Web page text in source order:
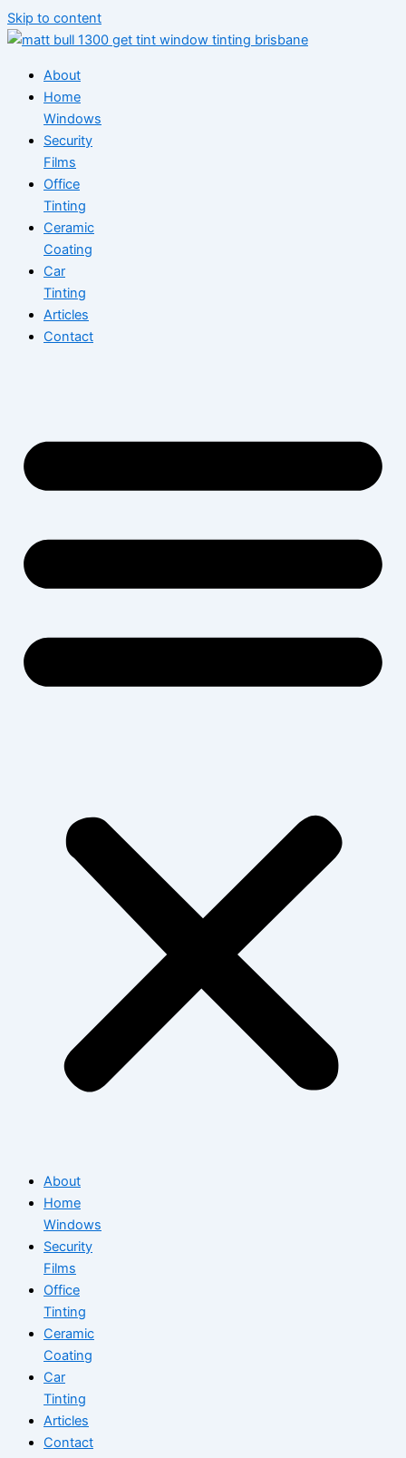
Skip to content
About
Home
Windows
Security
Films
Office
Tinting
Ceramic
Coating
Car
Tinting
Articles
Contact
About
Home
Windows
Security
Films
Office
Tinting
Ceramic
Coating
Car
Tinting
Articles
Contact